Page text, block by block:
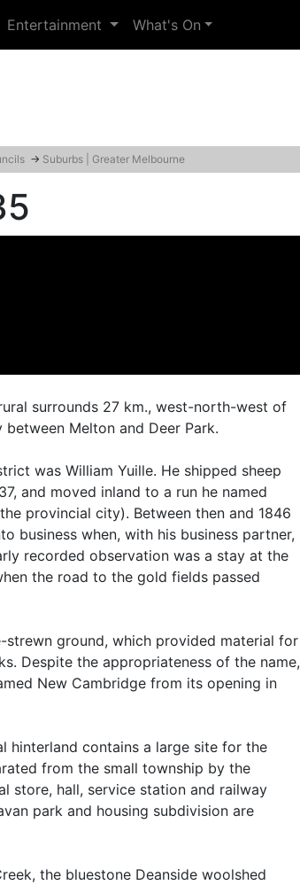
Entertainment What's On
→ Suburbs | Greater Melbourne
surrounds 27 km., west-north-west of
between Melton and Deer Park.
was William Yuille. He shipped sheep
and moved inland to a run he named
provincial city). Between then and 1846
business when, with his business partner,
recorded observation was a stay at the
the road to the gold fields passed
ground, which provided material for
Despite the appropriateness of the name,
New Cambridge from its opening in
hinterland contains a large site for the
from the small township by the
store, hall, service station and railway
park and housing subdivision are
the bluestone Deanside woolshed